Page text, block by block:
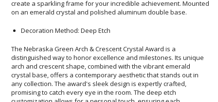
on an emerald crystal and polished aluminum double base.
Decoration Method: Deep Etch
The Nebraska Green Arch & Crescent Crystal Award is a
distinguished way to honor excellence and milestones. Its unique
arch and crescent shape, combined with the vibrant emerald
crystal base, offers a contemporary aesthetic that stands out in
any collection. The award's sleek design is expertly crafted,
promising to catch every eye in the room. The deep etch
customization allows for a personal touch, ensuring each
inscription resonates with its recipient. Ideal for recognizing top
performers or celebrating special contributions, this award
beautifully symbolizes admiration and respect for outstanding